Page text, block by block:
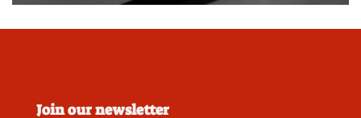
Join our newsletter